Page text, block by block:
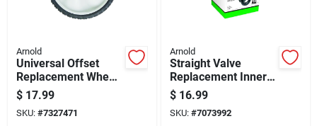
Arnold
Universal Offset
Replacement Wheel,
11 X 1.75 In.
$ 17.99
SKU: #7327471
Arnold
Straight Valve
Replacement Inner
Tube 8 In. W X 16 In.
D For Lawn
Equipment
$ 16.99
SKU: #7073992